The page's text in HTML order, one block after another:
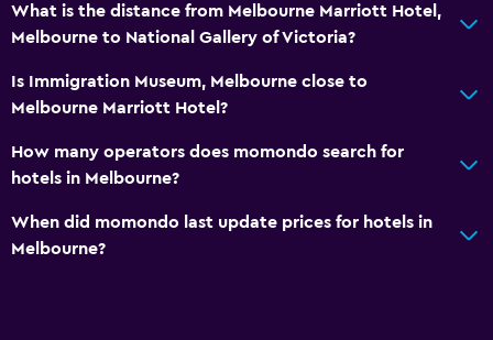
What is the distance from Melbourne Marriott Hotel,
Melbourne to National Gallery of Victoria?
Is Immigration Museum, Melbourne close to
Melbourne Marriott Hotel?
How many operators does momondo search for
hotels in Melbourne?
When did momondo last update prices for hotels in
Melbourne?